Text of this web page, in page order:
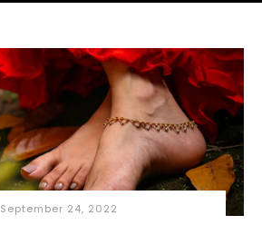
September 24, 2022